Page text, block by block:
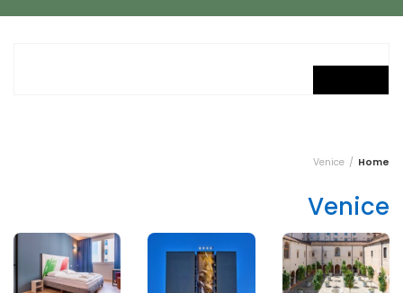
Home
Venice
Venice